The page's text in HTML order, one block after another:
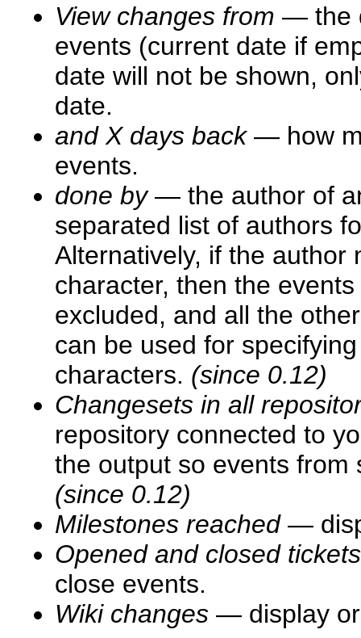
View changes from — the
events (current date if
date will not be shown,
date.
and X days back— how
events.
done by— the author of
separated list of authors
Alternatively, if the author
character, then the
excluded, and all the
can be used for
characters. (since 0.12)
Changesets in all
repository connected to
the output so events from
(since 0.12)
Milestones reached—
Opened and closed tickets
close events.
Wiki changes — display or